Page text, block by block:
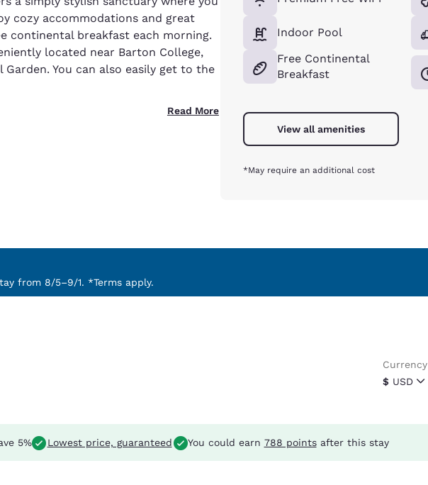
cozy accommodations and great
continental breakfast each morning.
located near Barton College,
You can also easily get to the
Read More
Indoor Pool
Free Continental
Breakfast
View all amenities
*May require an additional cost
from 8/5–9/1. *Terms apply.
$ USD
Currency
5% Lowest price, guaranteed You could earn 788 pointsafter this stay